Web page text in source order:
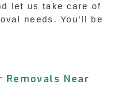
let us take care of
needs. You’ll be
Removals Near